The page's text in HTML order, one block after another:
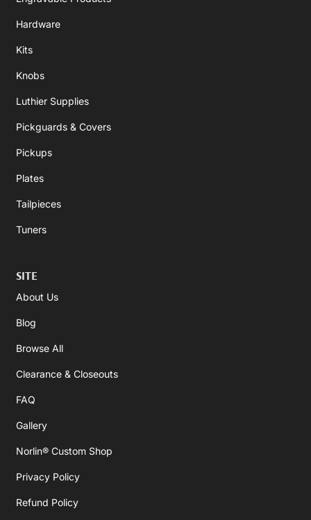
Hardware
Kits
Knobs
Luthier Supplies
Pickguards & Covers
Pickups
Plates
Tailpieces
Tuners
SITE
About Us
Blog
Browse All
Clearance & Closeouts
FAQ
Gallery
Norlin® Custom Shop
Privacy Policy
Refund Policy